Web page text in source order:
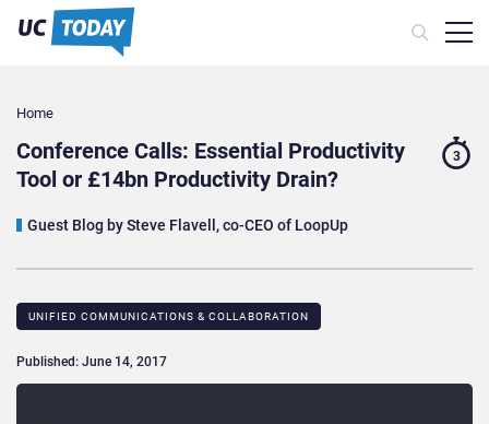
Home
Conference Calls: Essential Productivity
Tool or £14bn Productivity Drain?
Guest Blog by Steve Flavell, co-CEO of LoopUp
3
UNIFIED COMMUNICATIONS & COLLABORATION
Published: June 14, 2017